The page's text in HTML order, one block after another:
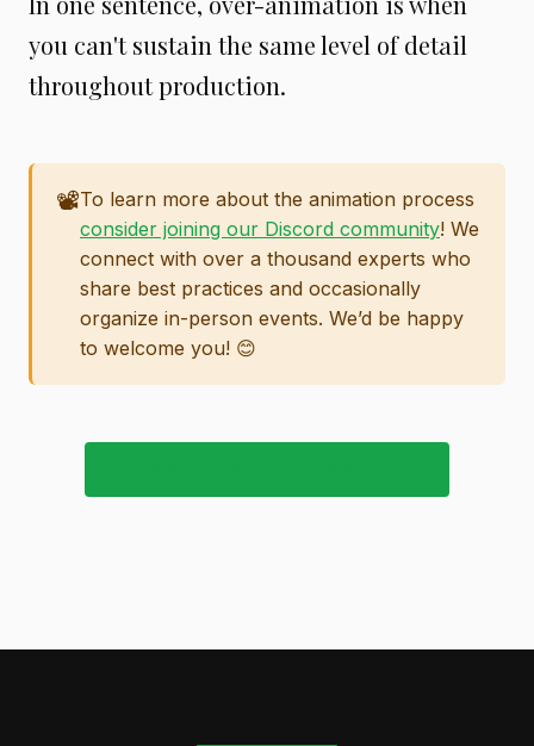
you can't sustain the same level of detail
throughout production.
📽️To learn more about the animation process
consider joining our Discord community! We
connect with over a thousand experts who
share best practices and occasionally
organize in-person events. We’d be happy
to welcome you! 😊